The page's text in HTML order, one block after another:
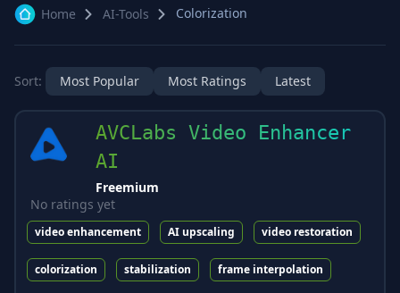
Home
AI-Tools Colorization
Sort: Most Popular Most Ratings Latest
AVCLabs Video Enhancer
AI
Freemium
No ratings yet
video enhancement AI upscaling video restoration
colorization stabilization frame interpolation